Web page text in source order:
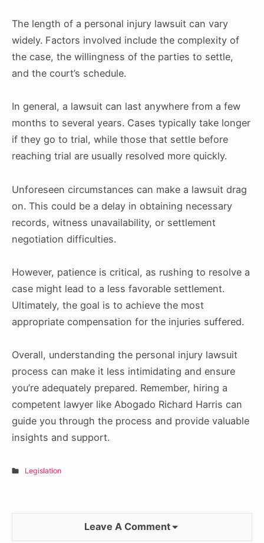
The length of a personal injury lawsuit can vary
widely. Factors involved include the complexity of
the case, the willingness of the parties to settle,
and the court’s schedule.
In general, a lawsuit can last anywhere from a few
months to several years. Cases typically take longer
if they go to trial, while those that settle before
reaching trial are usually resolved more quickly.
Unforeseen circumstances can make a lawsuit drag
on. This could be a delay in obtaining necessary
records, witness unavailability, or settlement
negotiation difficulties.
However, patience is critical, as rushing to resolve a
case might lead to a less favorable settlement.
Ultimately, the goal is to achieve the most
appropriate compensation for the injuries suffered.
Overall, understanding the personal injury lawsuit
process can make it less intimidating and ensure
you’re adequately prepared. Remember, hiring a
competent lawyer like Abogado Richard Harris can
guide you through the process and provide valuable
insights and support.
Legislation
Leave A Comment